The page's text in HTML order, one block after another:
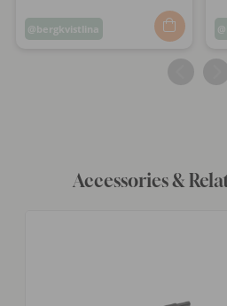
Post
bergkvistlina
Accessories &